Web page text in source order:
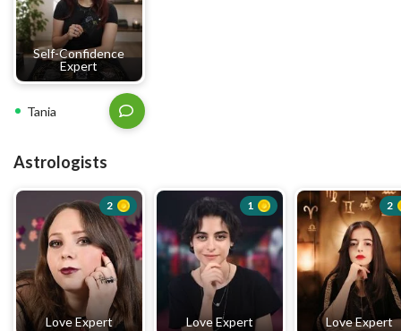
Self-Confidence
Expert
Tania
Astrologists
Love Expert
2
Love Expert
1
Love Expert
2